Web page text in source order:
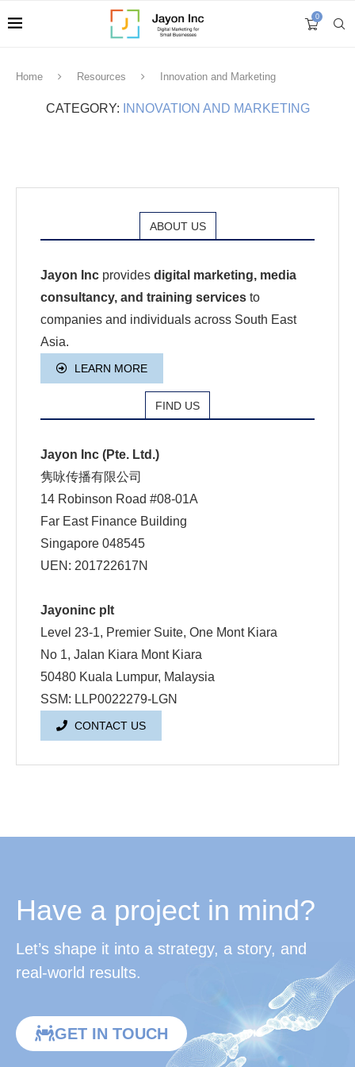
0
Home Resources Innovation and Marketing
CATEGORY: INNOVATION AND MARKETING
ABOUT US
Jayon Inc provides digital marketing, media
consultancy, and training services to
companies and individuals across South East
Asia.
LEARN MORE
FIND US
Jayon Inc (Pte. Ltd.)
隽咏传播有限公司
14 Robinson Road #08-01A
Far East Finance Building
Singapore 048545
UEN: 201722617N
Jayoninc plt
Level 23-1, Premier Suite, One Mont Kiara
No 1, Jalan Kiara Mont Kiara
50480 Kuala Lumpur, Malaysia
SSM: LLP0022279-LGN
CONTACT US
Have a project in mind?
Let’s shape it into a strategy, a story, and
real-world results.
GET IN TOUCH